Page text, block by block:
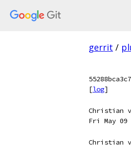
gerrit /
[log]
Christian
Fri May 09
Christian